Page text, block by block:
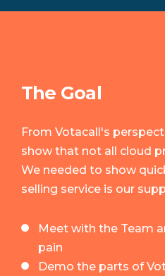
The Goal
From Votacall's
show that not all cloud
We needed to show
selling service is our
Meet with the Team
pain
Demo the parts of